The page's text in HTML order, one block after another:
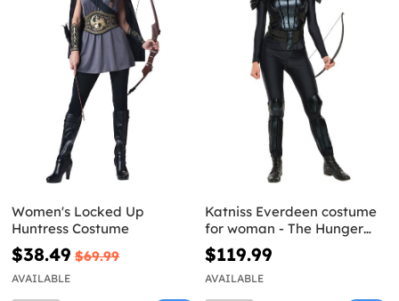
Women's Locked Up
Huntress Costume
$38.49 $69.99
AVAILABLE
Katniss Everdeen costume
for woman - The Hunger
Games: Mockingjay
$119.99
AVAILABLE